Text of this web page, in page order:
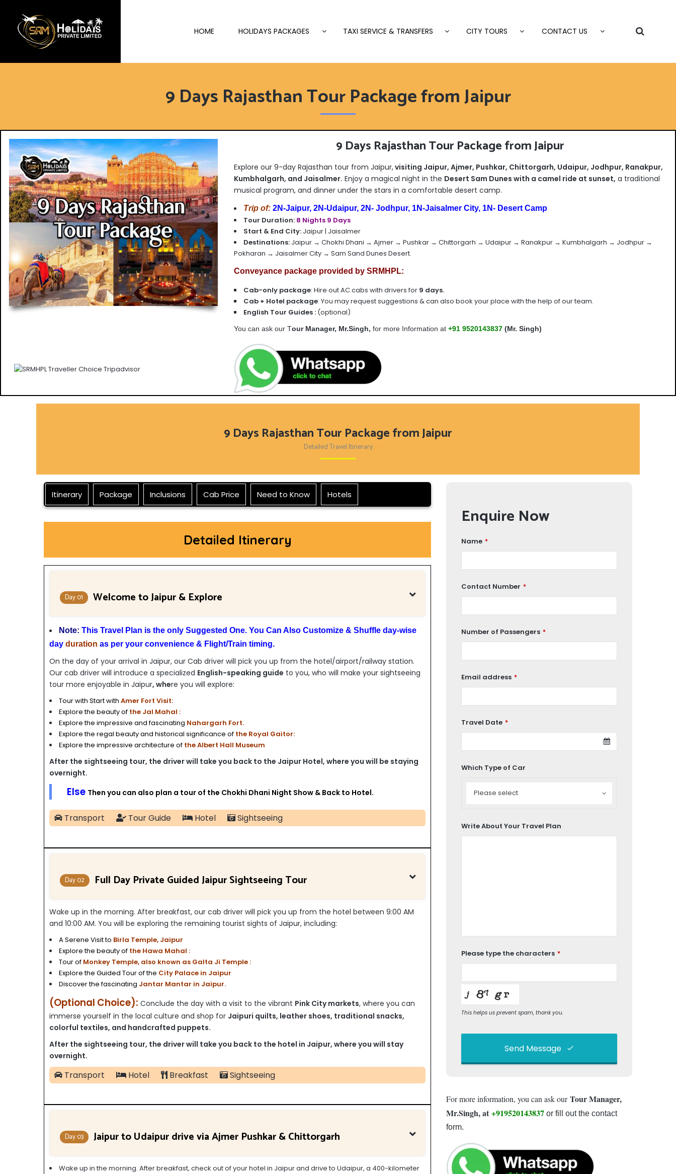
HOME HOLIDAYS PACKAGES TAXI SERVICE & TRANSFERS CITY TOURS CONTACT US
9 Days Rajasthan Tour Package from Jaipur
9 Days Rajasthan Tour Package from Jaipur
Explore our 9-day Rajasthan tour from Jaipur,visiting Jaipur, Ajmer, Pushkar, Chittorgarh, Udaipur, Jodhpur, Ranakpur,
Kumbhalgarh, and Jaisalmer. Enjoy a magical night in the Desert Sam Dunes with a camel ride at sunset, a traditional
musical program, and dinner under the stars in a comfortable desert camp.
Trip of: 2N-Jaipur, 2N-Udaipur, 2N- Jodhpur, 1N-Jaisalmer City, 1N- Desert Camp
Tour Duration: 8 Nights 9 Days
Start & End City:Jaipur | Jaisalmer
Destinations:Jaipur → Chokhi Dhani → Ajmer → Pushkar → Chittorgarh → Udaipur → Ranakpur → Kumbhalgarh → Jodhpur →
Pokharan → Jaisalmer City → Sam Sand Dunes Desert.
Conveyance package provided by SRMHPL:
Cab-only package: Hire out AC cabs with drivers for 9 days.
Cab + Hotel package: You may request suggestions & can also book your place with the help of our team.
English Tour Guides:(optional)
You can ask our Tour Manager, Mr.Singh, for more Information at +91 9520143837(Mr. Singh)
9 Days Rajasthan Tour Package from Jaipur
Detailed Travel Itinerary
Itinerary Package Inclusions Cab Price Need to Know Hotels
Detailed Itinerary
Day 01 Welcome to Jaipur & Explore
Note: This Travel Plan is the only Suggested One. You Can Also Customize & Shuffle day-wise
day duration as per your convenience & Flight/Train timing.
On the day of your arrival in Jaipur, our Cab driver will pick you up from the hotel/airport/railway station.
Our cab driver will introduce a specialized English-speaking guide to you, who will make your sightseeing
tour more enjoyable in Jaipur, where you will explore:
Tour with Start with Amer Fort Visit:
Explore the beauty of the Jal Mahal :
Explore the impressive and fascinating Nahargarh Fort.
Explore the regal beauty and historical significance of the Royal Gaitor:
Explore the impressive architecture of the Albert Hall Museum
After the sightseeing tour, the driver will take you back to the Jaipur Hotel, where you will be staying
overnight.
Else Then you can also plan a tour of the Chokhi Dhani Night Show & Back to Hotel.
Transport Tour Guide Hotel Sightseeing
Day 02 Full Day Private Guided Jaipur Sightseeing Tour
Wake up in the morning. After breakfast, our cab driver will pick you up from the hotel between 9:00 AM
and 10:00 AM. You will be exploring the remaining tourist sights of Jaipur, including:
A Serene Visit to Birla Temple, Jaipur
Explore the beauty of the Hawa Mahal :
Tour of Monkey Temple, also known as Galta Ji Temple :
Explore the Guided Tour of the City Palace in Jaipur
Discover the fascinating Jantar Mantar in Jaipur.
(Optional Choice): Conclude the day with a visit to the vibrant Pink City markets, where you can
immerse yourself in the local culture and shop for Jaipuri quilts, leather shoes, traditional snacks,
colorful textiles, and handcrafted puppets.
After the sightseeing tour, the driver will take you back to the hotel in Jaipur, where you will stay
overnight.
Transport Hotel Breakfast Sightseeing
Day 03 Jaipur to Udaipur drive via Ajmer Pushkar & Chittorgarh
Wake up in the morning. After breakfast, check out of your hotel in Jaipur and drive to Udaipur, a 400-kilometer
Enquire Now
Name *
Contact Number *
Number of Passengers *
Email address *
Travel Date *
Which Type of Car
Please select
Type
Write About Your Travel Plan
Please type the characters *
This helps us prevent spam, thank you.
Send Message
should
be left
blank
For more information, you can ask ourTour Manager,
Mr.Singh, at +919520143837 or fill out the contact
form.